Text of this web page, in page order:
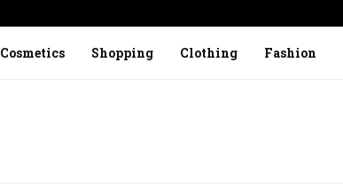
Cosmetics Shopping Clothing Fashion